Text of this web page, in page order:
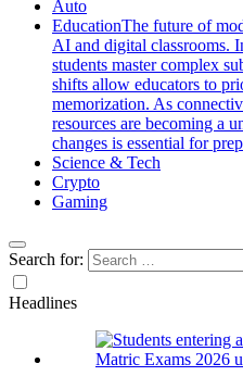
Auto
EducationThe future of
AI and digital classrooms.
students master complex
shifts allow educators to
memorization. As
resources are becoming a
changes is essential for
Science & Tech
Crypto
Gaming
Search for:
Headlines